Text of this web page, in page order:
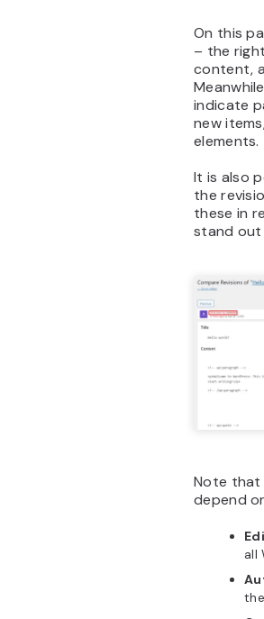
On this
– the
content,
indicate
new
elements.
It is also
the
these in
stand out
Note that
depend
all